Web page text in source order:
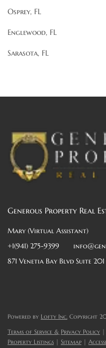
Osprey, FL
Englewood, FL
Sarasota, FL
Generous Property Real
Mary (Virtual Assistant)
+1(941) 275-9399
871 Venetia Bay Blvd Suite 201
Powered by Lofty Inc. Copyright
Terms of Service & Privacy Policy |
Property Listings | Sitemap |